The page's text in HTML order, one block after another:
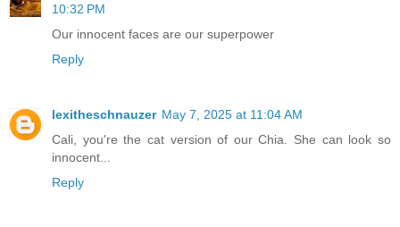
10:32 PM
Our innocent faces are our superpower
Reply
lexitheschnauzer May 7, 2025 at 11:04 AM
Cali, you're the cat version of our Chia. She can look so
innocent...
Reply